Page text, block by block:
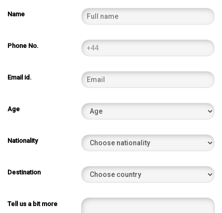
Name
Phone No.
Email id.
Age
Nationality
Destination
Tell us a bit more